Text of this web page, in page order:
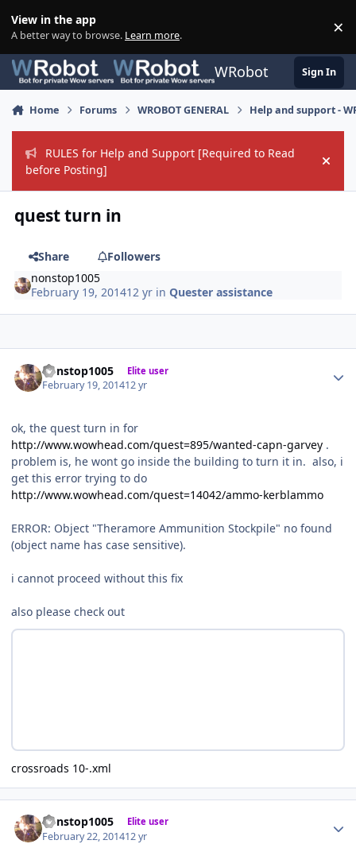
View in the app
A better way to browse. Learn more. ×
WRobot Sign In
Home Forums WROBOT GENERAL Help and support -
RULES for Help and Support [Required to Read
before Posting]
Hide
quest turn in
Share
Followers
nonstop1005
February 19, 201412 yr inQuester assistance
nonstop1005 Elite user
February 19, 201412 yr
ok, the quest turn in for
http://www.wowhead.com/quest=895/wanted-capn-garvey .
problem is, he wont go inside the building to turn it in. also, i
get this error trying to do
http://www.wowhead.com/quest=14042/ammo-kerblammo
ERROR: Object "Theramore Ammunition Stockpile" no found
(object name has case sensitive).
i cannot proceed without this fix
also please check out
crossroads 10-.xml
nonstop1005 Elite user
February 22, 201412 yr